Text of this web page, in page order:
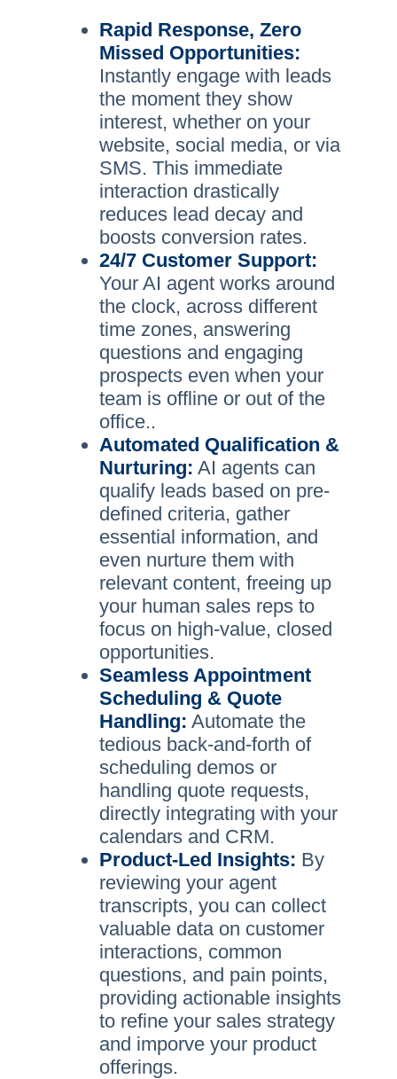
Rapid Response, Zero
Missed Opportunities:
Instantly engage with leads
the moment they show
interest, whether on your
website, social media, or via
SMS. This immediate
interaction drastically
reduces lead decay and
boosts conversion rates.
24/7 Customer Support:
Your AI agent works around
the clock, across different
time zones, answering
questions and engaging
prospects even when your
team is offline or out of the
office..
Automated Qualification &
Nurturing: AI agents can
qualify leads based on pre-
defined criteria, gather
essential information, and
even nurture them with
relevant content, freeing up
your human sales reps to
focus on high-value, closed
opportunities.
Seamless Appointment
Scheduling & Quote
Handling: Automate the
tedious back-and-forth of
scheduling demos or
handling quote requests,
directly integrating with your
calendars and CRM.
Product-Led Insights: By
reviewing your agent
transcripts, you can collect
valuable data on customer
interactions, common
questions, and pain points,
providing actionable insights
to refine your sales strategy
and imporve your product
offerings.